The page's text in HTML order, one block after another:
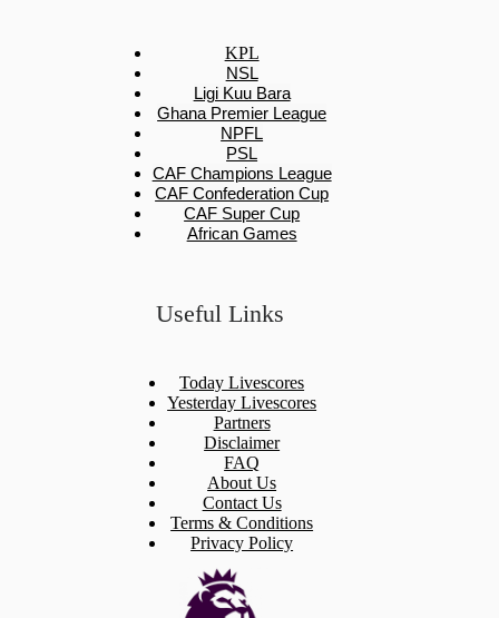
KPL
NSL
Ligi Kuu Bara
Ghana Premier League
NPFL
PSL
CAF Champions League
CAF Confederation Cup
CAF Super Cup
African Games
Useful Links
Today Livescores
Yesterday Livescores
Partners
Disclaimer
FAQ
About Us
Contact Us
Terms & Conditions
Privacy Policy